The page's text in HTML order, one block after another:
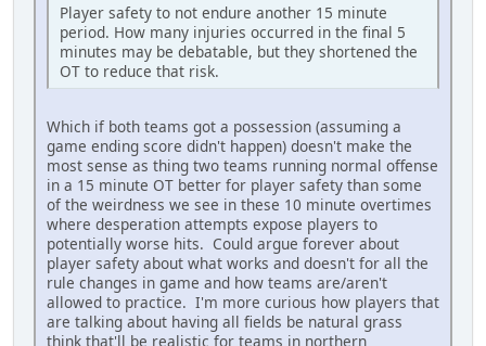
Player safety to not endure another 15 minute
period. How many injuries occurred in the final 5
minutes may be debatable, but they shortened the
OT to reduce that risk.
Which if both teams got a possession (assuming a
game ending score didn't happen) doesn't make the
most sense as thing two teams running normal offense
in a 15 minute OT better for player safety than some
of the weirdness we see in these 10 minute overtimes
where desperation attempts expose players to
potentially worse hits. Could argue forever about
player safety about what works and doesn't for all the
rule changes in game and how teams are/aren't
allowed to practice. I'm more curious how players that
are talking about having all fields be natural grass
think that'll be realistic for teams in northern